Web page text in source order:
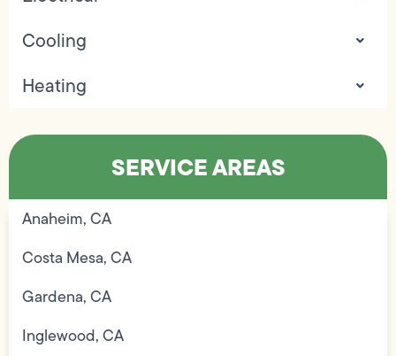
Cooling
Heating
SERVICE AREAS
Anaheim, CA
Costa Mesa, CA
Gardena, CA
Inglewood, CA